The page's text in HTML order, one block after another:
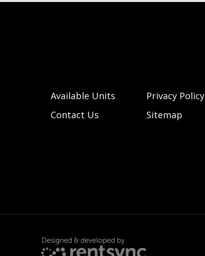
Available Units
Contact Us
Privacy Policy
Sitemap